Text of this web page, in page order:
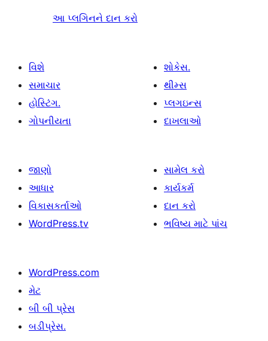
આ પ્લગિનને દાન કરો
વિશે
સમાચાર
હોસ્ટિંગ.
ગોપનીયતા
શોકેસ.
થીમ્સ
પ્લગઇન્સ
દાખલાઓ
જાણો
આધાર
વિકાસકર્તાઓ
WordPress.tv
સામેલ કરો
કાર્યકર્મ
દાન કરો
ભવિષ્ય માટે પાંચ
WordPress.com
મેટ
બી બી પ્રેસ
બડીપ્રેસ.